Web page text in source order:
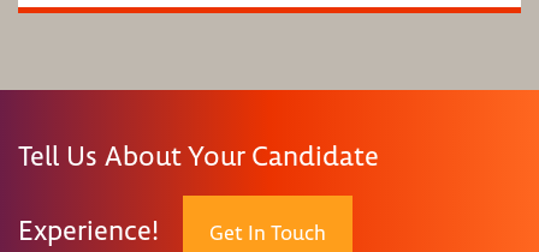
Tell Us About Your Candidate
Experience! Get In Touch